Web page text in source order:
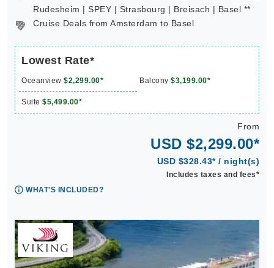
Rudesheim | SPEY | Strasbourg | Breisach | Basel **
Cruise Deals from Amsterdam to Basel
Lowest Rate*
Oceanview $2,299.00* Balcony $3,199.00*
Suite $5,499.00*
From
USD $2,299.00*
USD $328.43* / night(s)
Includes taxes and fees*
WHAT'S INCLUDED?